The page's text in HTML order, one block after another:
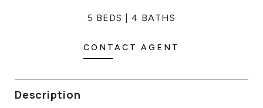
5 BEDS 4 BATHS
CONTACT AGENT
Description